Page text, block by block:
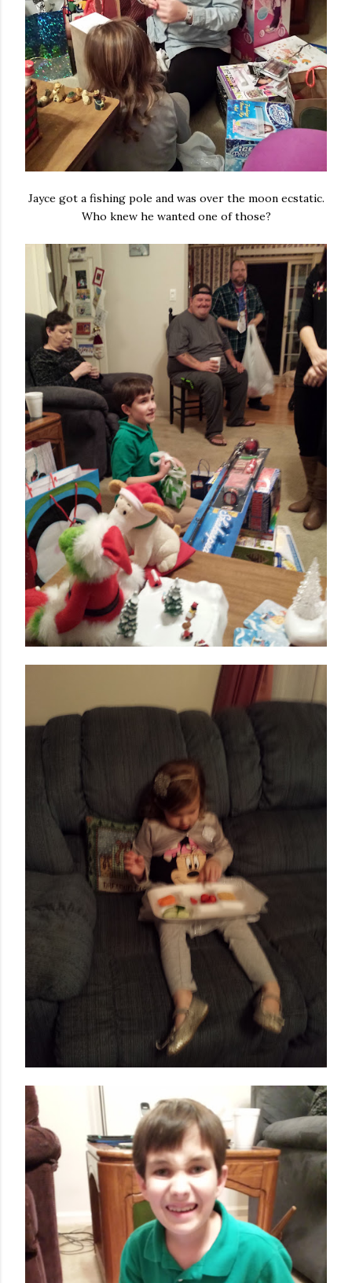
Jayce got a fishing pole and was over the moon ecstatic.
Who knew he wanted one of those?